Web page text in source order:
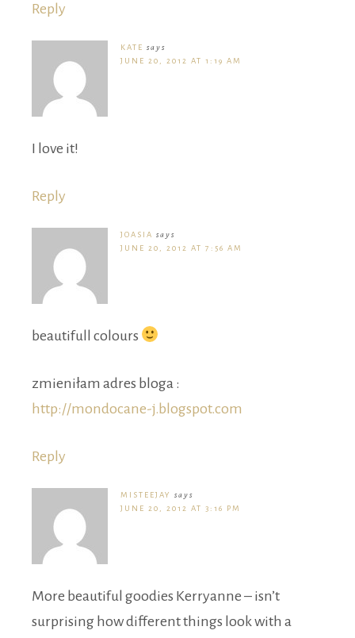
Reply
KATE says
JUNE 20, 2012 AT 1:19 AM
I love it!
Reply
JOASIA says
JUNE 20, 2012 AT 7:56 AM
beautifull colours
zmieniłam adres bloga :
http://mondocane-j.blogspot.com
Reply
MISTEEJAY
says
JUNE 20, 2012 AT 3:16 PM
More beautiful goodies Kerryanne – isn’t
surprising how different things look with a